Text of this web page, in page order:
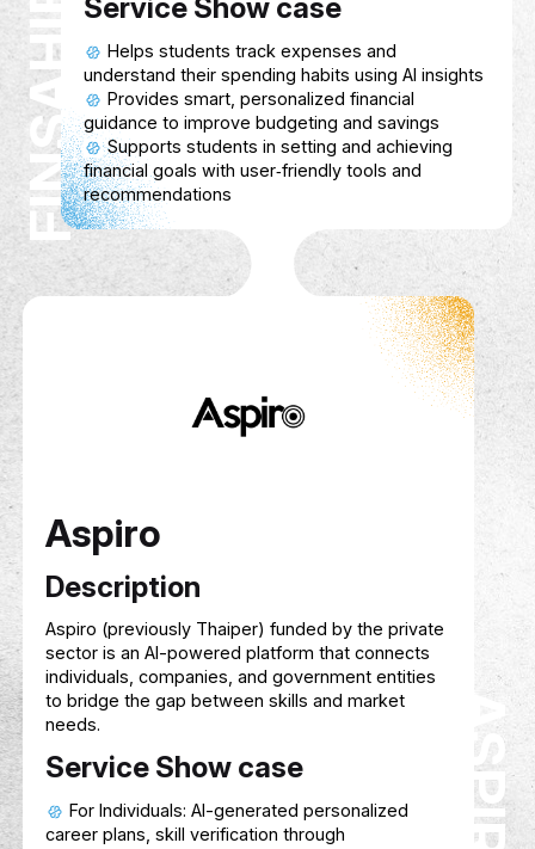
Hive
is an AI-powered context platform that
helps users build, grow, and reuse knowledge
content into structured modules and topics,
enables AI to deliver smarter, more relevant,
personalized guidance—both individually and
collaboratively—treating context as a reusable,
portable asset.
Service Show case
Builds persistent, evolving knowledge
from user-uploaded and shared content
Enables collaboration through shared
workspaces, groups, and a public Module